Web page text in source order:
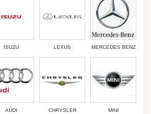
ISUZU LEXUS MERCEDES BENZ
AUDI CHRYSLER MINI